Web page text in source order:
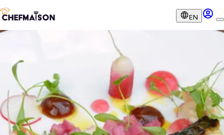
EN